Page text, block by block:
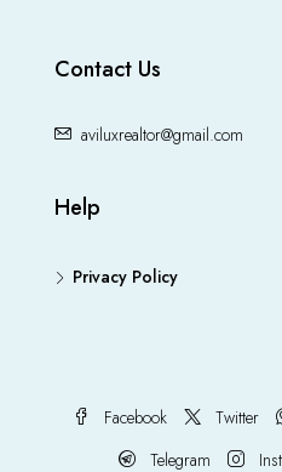
Contact Us
aviluxrealtor@gmail.com
Help
Privacy Policy
Facebook Twitter
Telegram